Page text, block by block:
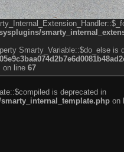
Smarty_Variable::$do_else is
on line 67
is deprecated in
on